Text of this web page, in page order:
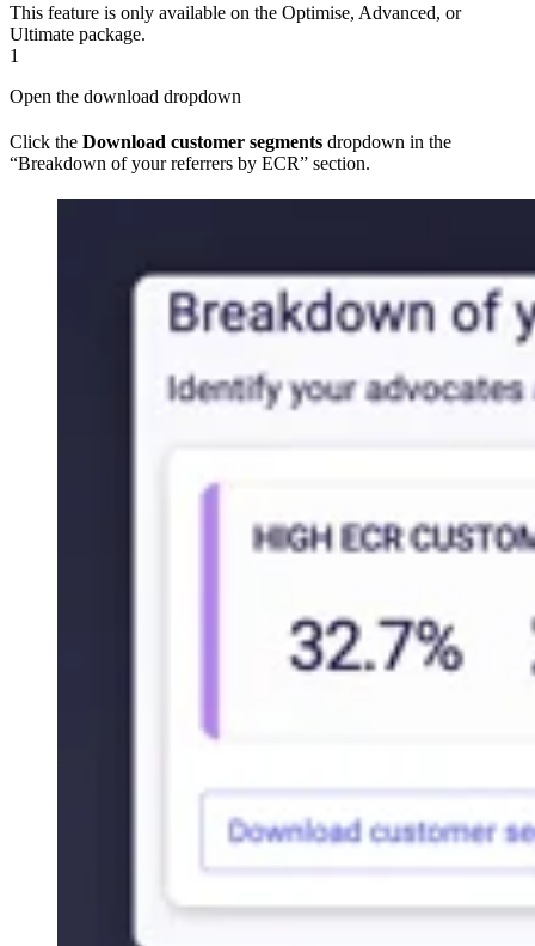
This feature is only available on the Optimise, Advanced, or
Ultimate package.
1
Open the download dropdown
Click the Download customer segments dropdown in the
“Breakdown of your referrers by ECR” section.